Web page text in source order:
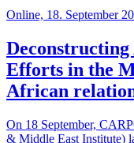
Online, 18. September
Efforts in the
African
On 18 September,
& Middle East Institute)